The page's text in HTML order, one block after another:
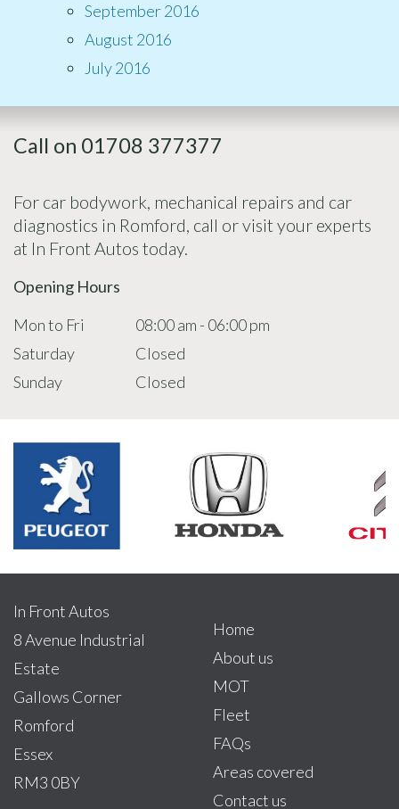
September 2016
August 2016
July 2016
Call on 01708 377377
For car bodywork, mechanical repairs and car
diagnostics in Romford, call or visit your experts
at In Front Autos today.
Opening Hours
Mon to Fri
08:00 am - 06:00 pm
Saturday
Closed
Sunday
Closed
In Front Autos
8 Avenue Industrial
Estate
Gallows Corner
Romford
Essex
RM3 0BY
Home
About us
MOT
Fleet
FAQs
Areas covered
Contact us